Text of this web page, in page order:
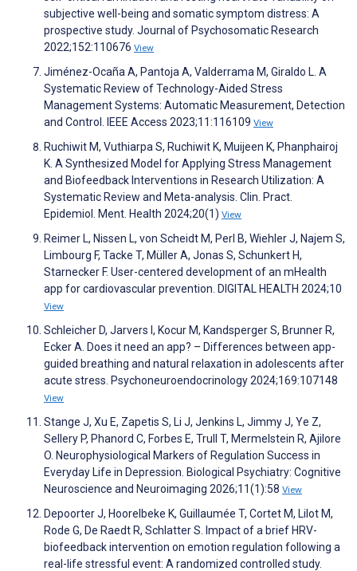
subjective well-being and somatic symptom distress: A
prospective study. Journal of Psychosomatic Research
2022;152:110676 View
Jiménez-Ocaña A, Pantoja A, Valderrama M, Giraldo L. A
Systematic Review of Technology-Aided Stress
Management Systems: Automatic Measurement, Detection
and Control. IEEE Access 2023;11:116109 View
Ruchiwit M, Vuthiarpa S, Ruchiwit K, Muijeen K, Phanphairoj
K. A Synthesized Model for Applying Stress Management
and Biofeedback Interventions in Research Utilization: A
Systematic Review and Meta-analysis. Clin. Pract.
Epidemiol. Ment. Health 2024;20(1) View
Reimer L, Nissen L, von Scheidt M, Perl B, Wiehler J, Najem S,
Limbourg F, Tacke T, Müller A, Jonas S, Schunkert H,
Starnecker F. User-centered development of an mHealth
app for cardiovascular prevention. DIGITAL HEALTH 2024;10
View
Schleicher D, Jarvers I, Kocur M, Kandsperger S, Brunner R,
Ecker A. Does it need an app? – Differences between app-
guided breathing and natural relaxation in adolescents after
acute stress. Psychoneuroendocrinology 2024;169:107148
View
Stange J, Xu E, Zapetis S, Li J, Jenkins L, Jimmy J, Ye Z,
Sellery P, Phanord C, Forbes E, Trull T, Mermelstein R, Ajilore
O. Neurophysiological Markers of Regulation Success in
Everyday Life in Depression. Biological Psychiatry: Cognitive
Neuroscience and Neuroimaging 2026;11(1):58 View
Depoorter J, Hoorelbeke K, Guillaumée T, Cortet M, Lilot M,
Rode G, De Raedt R, Schlatter S. Impact of a brief HRV-
biofeedback intervention on emotion regulation following a
real-life stressful event: A randomized controlled study.